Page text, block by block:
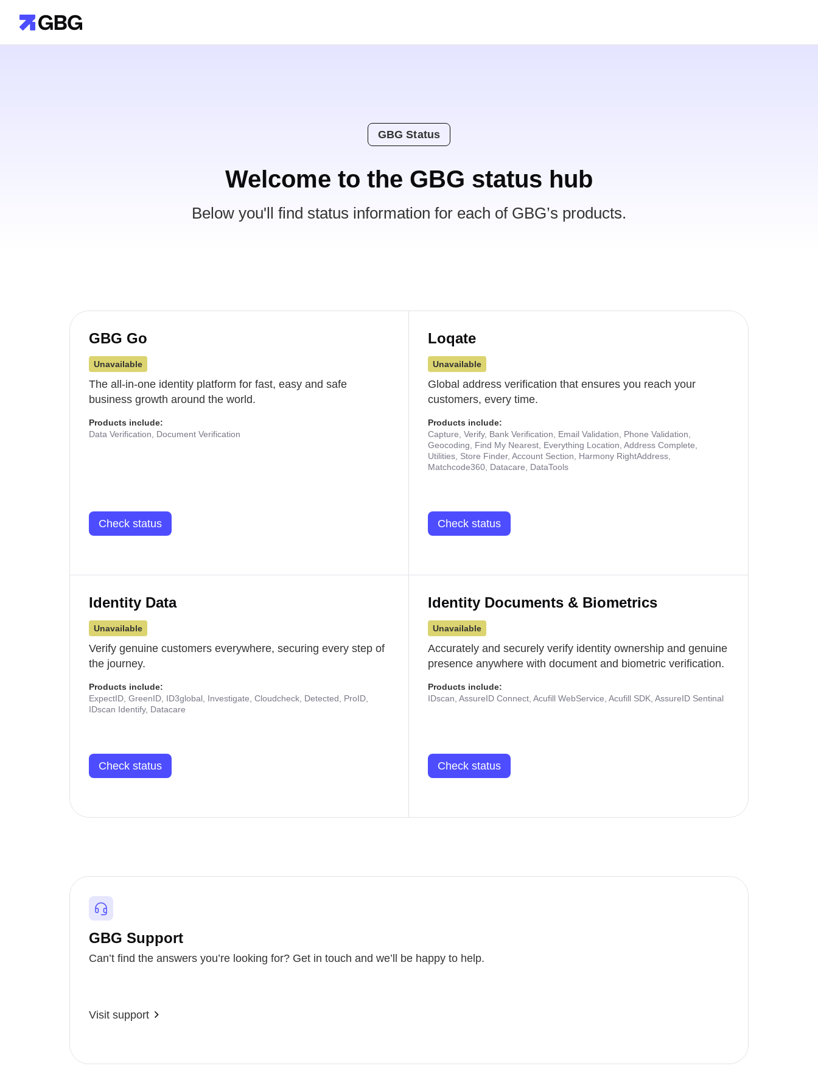
GBG Status
Welcome to the GBG status hub
Below you'll find status information for each of GBG’s products.
GBG Go
Unavailable
The all-in-one identity platform for fast, easy and safe
business growth around the world.
Products include:
Data Verification, Document Verification
Check status
Loqate
Unavailable
Global address verification that ensures you reach your
customers, every time.
Products include:
Capture, Verify, Bank Verification, Email Validation, Phone Validation,
Geocoding, Find My Nearest, Everything Location, Address Complete,
Utilities, Store Finder, Account Section, Harmony RightAddress,
Matchcode360, Datacare, DataTools
Check status
Identity Data
Unavailable
Verify genuine customers everywhere, securing every step of
the journey.
Products include:
ExpectID, GreenID, ID3global, Investigate, Cloudcheck, Detected, ProID,
IDscan Identify, Datacare
Check status
Identity Documents & Biometrics
Unavailable
Accurately and securely verify identity ownership and genuine
presence anywhere with document and biometric verification.
Products include:
IDscan, AssureID Connect, Acufill WebService, Acufill SDK, AssureID Sentinal
Check status
GBG Support
Can’t find the answers you’re looking for? Get in touch and we’ll be happy to help.
Visit support